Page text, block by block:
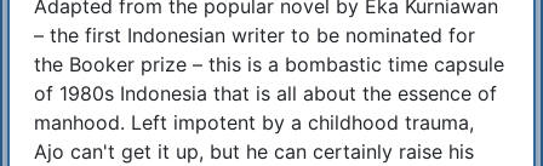
Adapted from the popular novel by Eka Kurniawan
– the first Indonesian writer to be nominated for
the Booker prize – this is a bombastic time capsule
of 1980s Indonesia that is all about the essence of
manhood. Left impotent by a childhood trauma,
Ajo can't get it up, but he can certainly raise his